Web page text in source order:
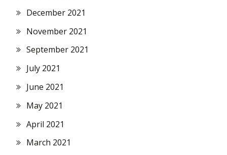
December 2021
November 2021
September 2021
July 2021
June 2021
May 2021
April 2021
March 2021